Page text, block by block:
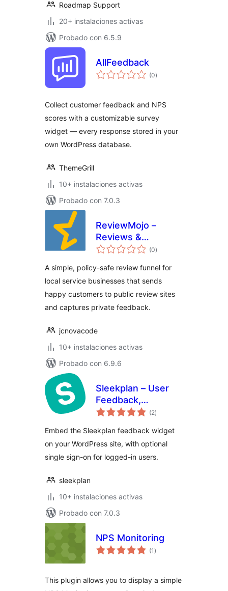
Roadmap Support
20+ instalaciones activas
Probado con 6.5.9
AllFeedback
(0valoraciones
en
)
Collect customer feedback and NPS
scores with a customizable survey
widget — every response stored in your
own WordPress database.
ThemeGrill
10+ instalaciones activas
Probado con 7.0.3
ReviewMojo –
Reviews &
Feedback Funnel
(0valoraciones
en
)
A simple, policy-safe review funnel for
local service businesses that sends
happy customers to public review sites
and captures private feedback.
jcnovacode
10+ instalaciones activas
Probado con 6.9.6
Sleekplan – User
Feedback,
Roadmap & (2valoraciones
en
)
Embed the Sleekplan feedback widget
on your WordPress site, with optional
single sign-on for logged-in users.
sleekplan
10+ instalaciones activas
Probado con 7.0.3
NPS Monitoring
(1 valoraciones
en
)
This plugin allows you to display a simple